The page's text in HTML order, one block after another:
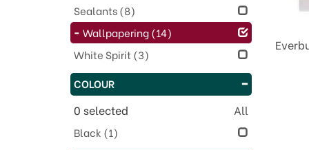
Sealants(8)
Wallpapering(14)
White Spirit (3)
COLOUR
0 selected All
Black (1)